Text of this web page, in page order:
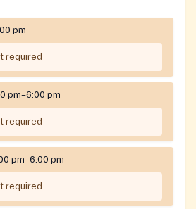
pm
required
pm–6:00 pm
required
pm–6:00 pm
required